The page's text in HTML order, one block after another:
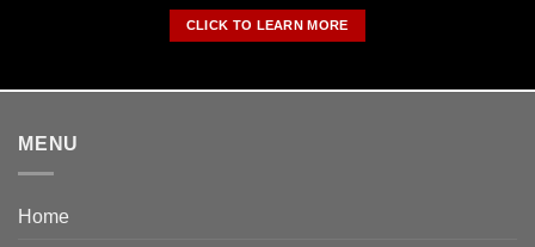
CLICK TO LEARN MORE
MENU
Home